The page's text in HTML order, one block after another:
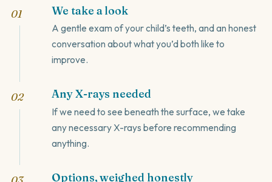
We take a look
A gentle exam of your child’s teeth, and an honest
conversation about what you’d both like to
improve.
Any X-rays needed
If we need to see beneath the surface, we take
any necessary X-rays before recommending
anything.
Options, weighed honestly